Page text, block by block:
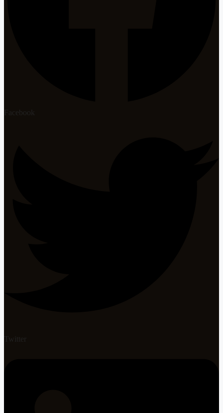
Facebook
Twitter